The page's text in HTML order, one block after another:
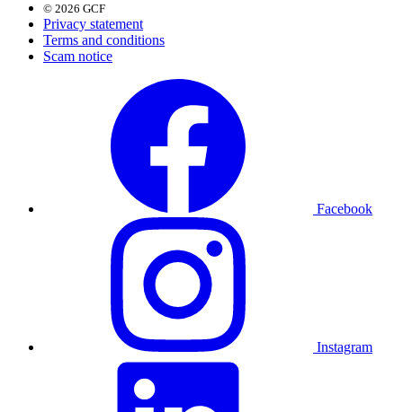
© 2026 GCF
Privacy statement
Terms and conditions
Scam notice
Facebook
Instagram